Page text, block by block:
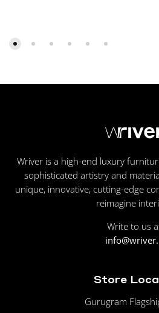
Wriver is a high-end luxury
sophisticated artistry and
unique, innovative, cutting-edge
reimagine
Write to us
Store
Gurugram